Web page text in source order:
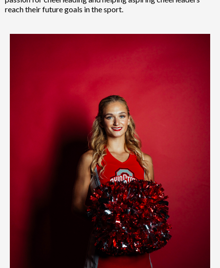
reach their future goals in the sport.